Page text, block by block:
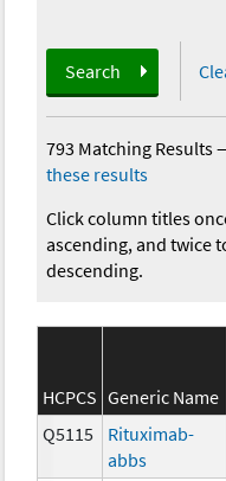
Search
793 Matching Results
these results
Click column titles
ascending, and twice
descending.
HCPCS Generic Name
Q5115
Rituximab-
abbs